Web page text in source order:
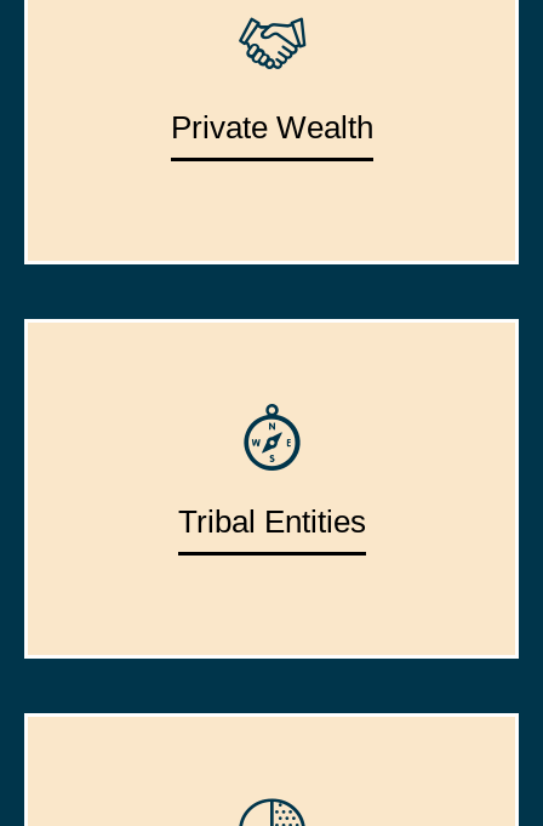
Private Wealth
Tribal Entities